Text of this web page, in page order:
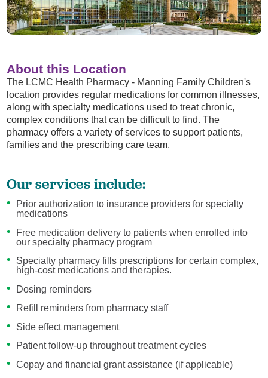
About this Location
The LCMC Health Pharmacy - Manning Family Children's
location provides regular medications for common illnesses,
along with specialty medications used to treat chronic,
complex conditions that can be difficult to find. The
pharmacy offers a variety of services to support patients,
families and the prescribing care team.
Our services include:
Prior authorization to insurance providers for specialty
medications
Free medication delivery to patients when enrolled into
our specialty pharmacy program
Specialty pharmacy fills prescriptions for certain complex,
high-cost medications and therapies.
Dosing reminders
Refill reminders from pharmacy staff
Side effect management
Patient follow-up throughout treatment cycles
Copay and financial grant assistance (if applicable)